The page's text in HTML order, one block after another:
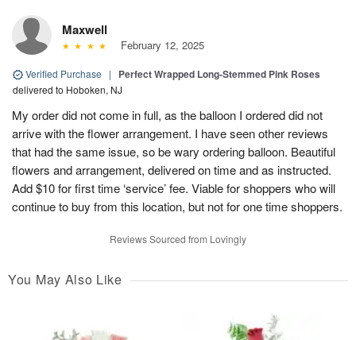
Maxwell
February 12, 2025
Verified Purchase | Perfect Wrapped Long-Stemmed Pink Roses
delivered to Hoboken, NJ
My order did not come in full, as the balloon I ordered did not
arrive with the flower arrangement. I have seen other reviews
that had the same issue, so be wary ordering balloon. Beautiful
flowers and arrangement, delivered on time and as instructed.
Add $10 for first time ‘service’ fee. Viable for shoppers who will
continue to buy from this location, but not for one time shoppers.
Reviews Sourced from Lovingly
You May Also Like